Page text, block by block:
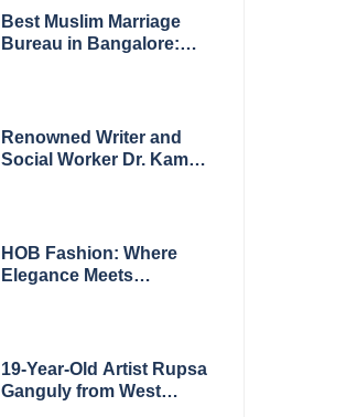
Best Muslim Marriage
Bureau in Bangalore:
Renowned Writer and
Social Worker Dr. Kamal
Award 2025
HOB Fashion: Where
Elegance Meets
19-Year-Old Artist Rupsa
Ganguly from West